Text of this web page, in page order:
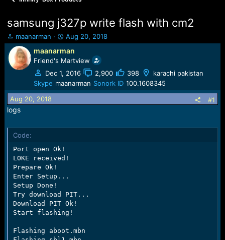
samsung j327p write flash with cm2
T
h
r
e
a
s
t
a
t
e
maanarman
S
t
a
r
t
d
a
Aug 20, 2018
maanarman
Friend's Martview
Dec 1, 2016
2,900 398
karachi pakistan
Skype maanarman Sonork ID 100.1608345
Aug 20, 2018
#1
logs
Code:
Port open Ok!
LOKE received!
Prepare Ok!
Enter Setup...
Setup Done!
Try download PIT...
Download PIT Ok!
Start flashing!
Flashing aboot.mbn